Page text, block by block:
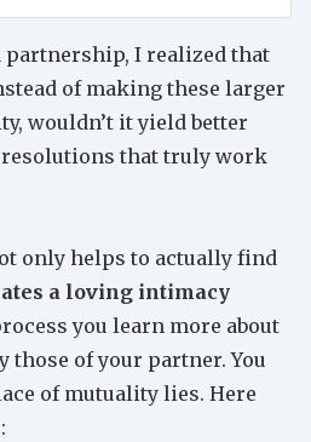
I realized that
of making these larger
wouldn’t it yield better
resolutions that truly work
only helps to actually find
a loving intimacy
you learn more about
of your partner. You
of mutuality lies. Here